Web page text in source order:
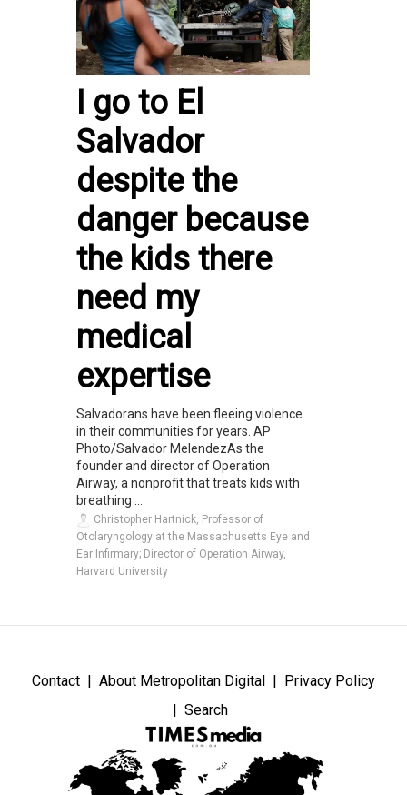
I go to El
Salvador
despite the
danger because
the kids there
need my
medical
expertise
Salvadorans have been fleeing violence
in their communities for years. AP
Photo/Salvador MelendezAs the
founder and director of Operation
Airway, a nonprofit that treats kids with
breathing ...
Christopher Hartnick, Professor of
Otolaryngology at the Massachusetts Eye and
Ear Infirmary; Director of Operation Airway,
Harvard University
Contact About Metropolitan Digital
Privacy Policy
Search